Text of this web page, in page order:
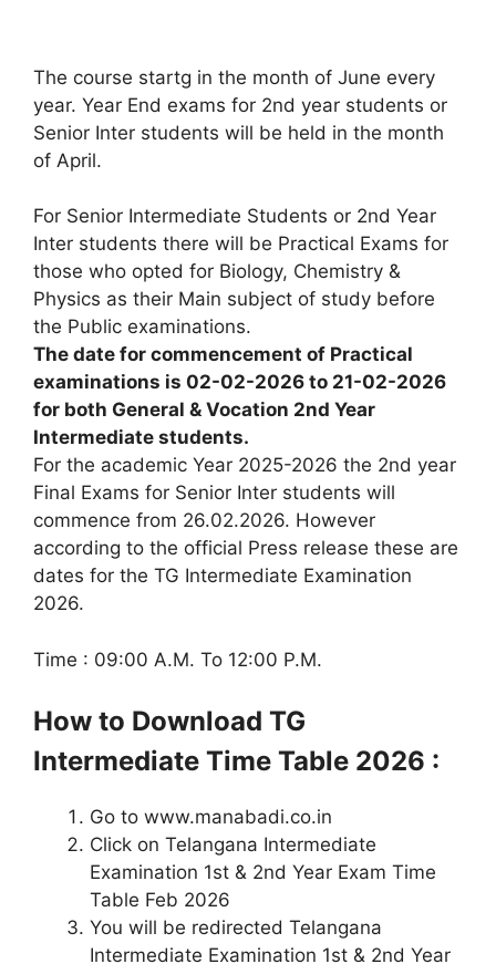
The course startg in the month of June every
year. Year End exams for 2nd year students or
Senior Inter students will be held in the month
of April.
For Senior Intermediate Students or 2nd Year
Inter students there will be Practical Exams for
those who opted for Biology, Chemistry &
Physics as their Main subject of study before
the Public examinations.
The date for commencement of Practical
examinations is 02-02-2026 to 21-02-2026
for both General & Vocation 2nd Year
Intermediate students.
For the academic Year 2025-2026 the 2nd year
Final Exams for Senior Inter students will
commence from 26.02.2026. However
according to the official Press release these are
dates for the TG Intermediate Examination
2026.
Time : 09:00 A.M. To 12:00 P.M.
How to Download TG
Intermediate Time Table 2026 :
Go to www.manabadi.co.in
Click on Telangana Intermediate
Examination 1st & 2nd Year Exam Time
Table Feb 2026
You will be redirected Telangana
Intermediate Examination 1st & 2nd Year